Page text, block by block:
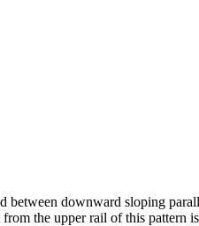
between downward sloping
the upper rail of this pattern